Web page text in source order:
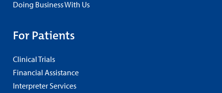
Doing Business With Us
For Patients
Clinical Trials
Financial Assistance
Interpreter Services